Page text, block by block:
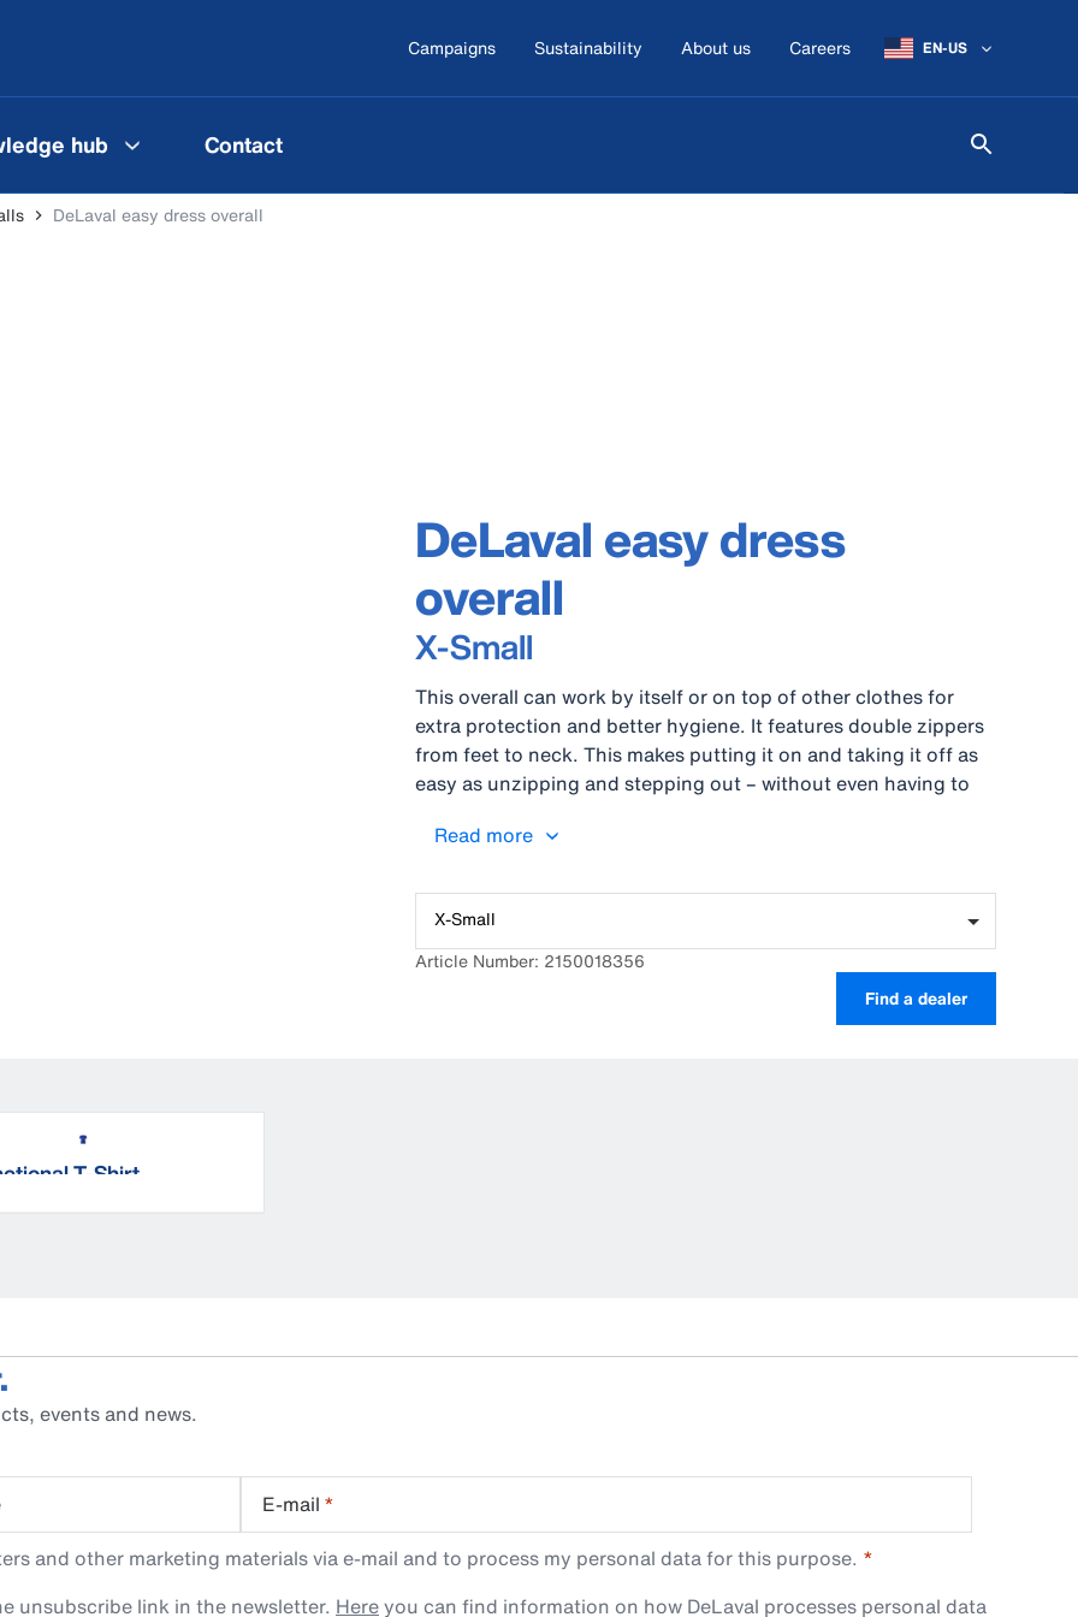
Campaigns Sustainability About us Careers EN-US
hub Contact
DeLaval easy dress overall
DeLaval easy dress
overall
X-Small
This overall can work by itself or on top of other clothes for
extra protection and better hygiene. It features double zippers
from feet to neck. This makes putting it on and taking it off as
easy as unzipping and stepping out – without even having to
excellent freedom of movement and double sleeves keep you
Read more
X-Small
Article Number: 2150018356
Find a dealer
T-Shirt
events and news.
E-mail *
and other marketing materials via e-mail and to process my personal data for this purpose.
unsubscribe link in the newsletter. Hereyou can find information on how DeLaval processes personal data